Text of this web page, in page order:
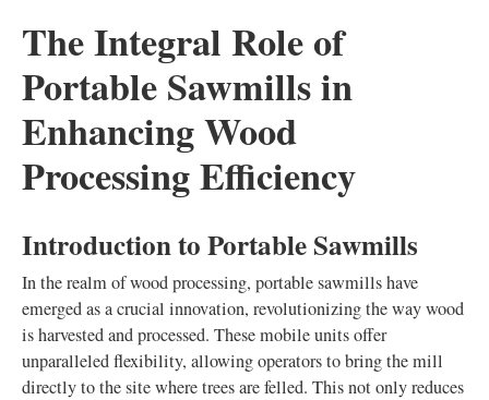
The Integral Role of
Portable Sawmills in
Enhancing Wood
Processing Efficiency
Introduction to Portable Sawmills
In the realm of wood processing, portable sawmills have
emerged as a crucial innovation, revolutionizing the way wood
is harvested and processed. These mobile units offer
unparalleled flexibility, allowing operators to bring the mill
directly to the site where trees are felled. This not only reduces